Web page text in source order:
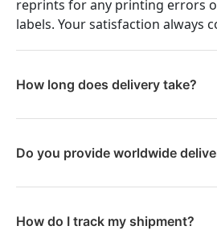
reprints for any printing errors
labels. Your satisfaction always
How long does delivery take?
Do you provide worldwide
How do I track my shipment?